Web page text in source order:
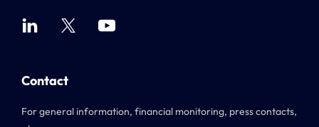
Contact
For general information, financial monitoring, press contacts,